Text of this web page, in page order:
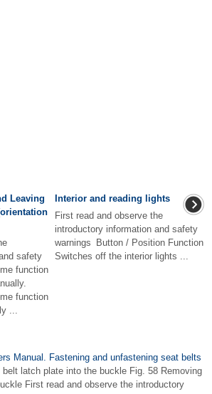
Leaving
safety
function
function
...
Interior and reading lights
First read and observe the
introductory information and safety
warnings Button / Position Function
Switches off the interior lights ...
Manual. Fastening and unfastening seat belts
latch plate into the buckle Fig. 58 Removing
First read and observe the introductory